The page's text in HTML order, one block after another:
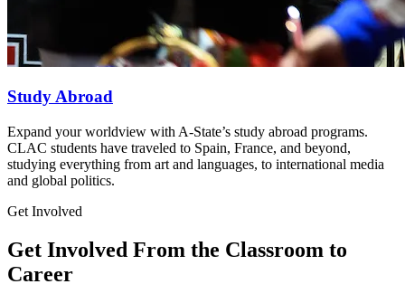
Study Abroad
Expand your worldview with A-State’s study abroad programs.
CLAC students have traveled to Spain, France, and beyond,
studying everything from art and languages, to international media
and global politics.
Get Involved
Get Involved From the Classroom to
Career